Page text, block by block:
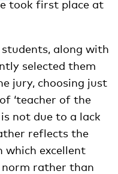
took first place at
along with
selected them
jury, choosing just
‘teacher of the
not due to a lack
reflects the
excellent
norm rather than